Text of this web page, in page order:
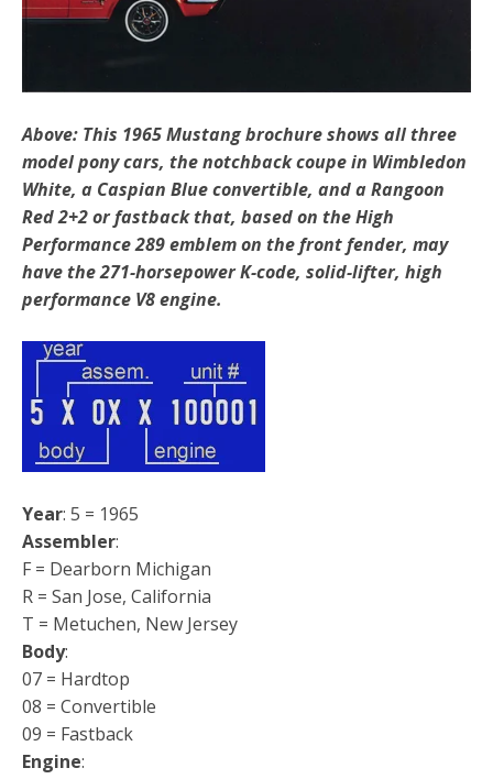
Above: This 1965 Mustang brochure shows all three
model pony cars, the notchback coupe in Wimbledon
White, a Caspian Blue convertible, and a Rangoon
Red 2+2 or fastback that, based on the High
Performance 289 emblem on the front fender, may
have the 271-horsepower K-code, solid-lifter, high
performance V8 engine.
Year: 5 = 1965
Assembler:
F = Dearborn Michigan
R = San Jose, California
T = Metuchen, New Jersey
Body:
07 = Hardtop
08 = Convertible
09 = Fastback
Engine: